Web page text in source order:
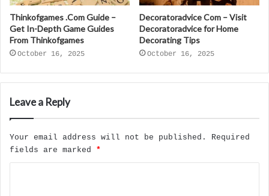
Thinkofgames .Com Guide –
Get In-Depth Game Guides
From Thinkofgames
October 16, 2025
Decoratoradvice Com – Visit
Decoratoradvice for Home
Decorating Tips
October 16, 2025
Leave a Reply
Your email address will not be published.
Required
fields are marked *